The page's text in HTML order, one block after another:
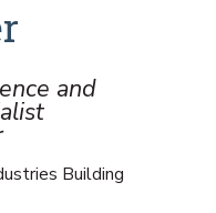
and
Building